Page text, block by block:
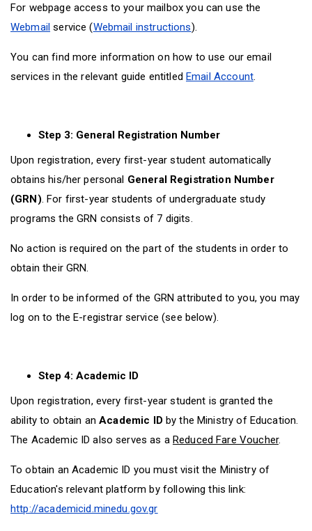
For webpage access to your mailbox you can use the
Webmail service (Webmail instructions).
You can find more information on how to use our email
services in the relevant guide entitled Email Account.
Step 3: General Registration Number
Upon registration, every first-year student automatically
obtains his/her personal General Registration Number
(GRN). For first-year students of undergraduate study
programs the GRN consists of 7 digits.
No action is required on the part of the students in order to
obtain their GRN.
In order to be informed of the GRN attributed to you, you may
log on to the E-registrar service (see below).
Step 4: Academic ID
Upon registration, every first-year student is granted the
ability to obtain anAcademic lDby the Ministry of Education.
The Academic ID also serves as a Reduced Fare Voucher.
To obtain an Academic ID you must visit the Ministry of
Education's relevant platform by following this link:
http://academicid.minedu.gov.gr